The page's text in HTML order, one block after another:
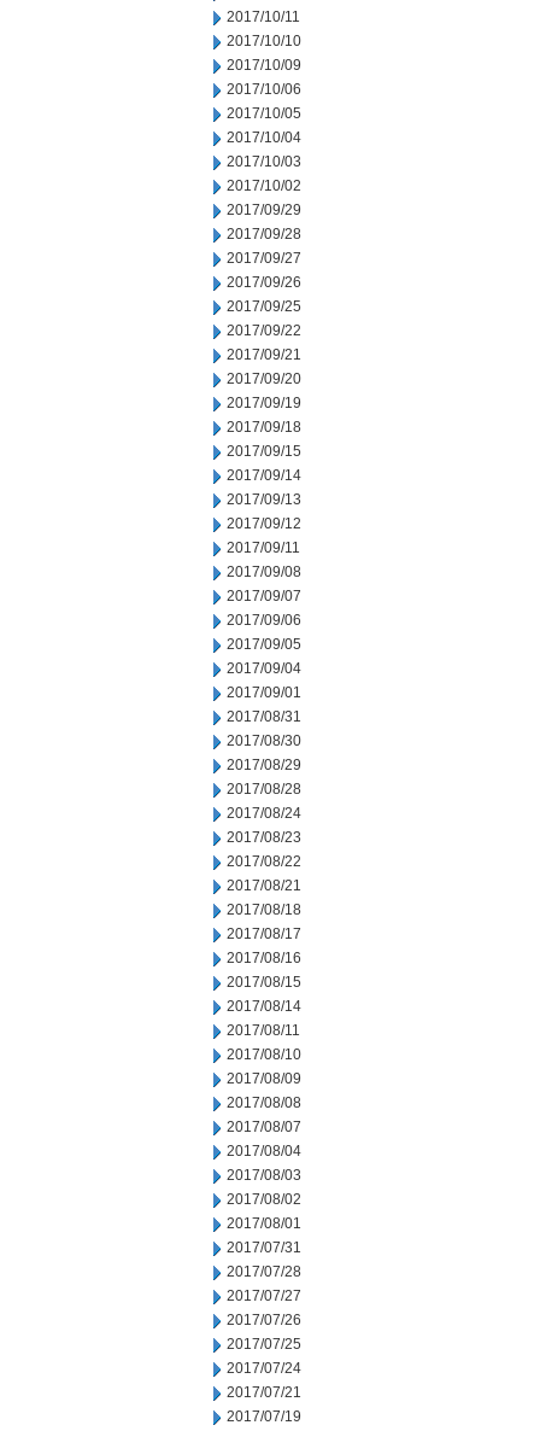
2017/10/11
2017/10/10
2017/10/09
2017/10/06
2017/10/05
2017/10/04
2017/10/03
2017/10/02
2017/09/29
2017/09/28
2017/09/27
2017/09/26
2017/09/25
2017/09/22
2017/09/21
2017/09/20
2017/09/19
2017/09/18
2017/09/15
2017/09/14
2017/09/13
2017/09/12
2017/09/11
2017/09/08
2017/09/07
2017/09/06
2017/09/05
2017/09/04
2017/09/01
2017/08/31
2017/08/30
2017/08/29
2017/08/28
2017/08/24
2017/08/23
2017/08/22
2017/08/21
2017/08/18
2017/08/17
2017/08/16
2017/08/15
2017/08/14
2017/08/11
2017/08/10
2017/08/09
2017/08/08
2017/08/07
2017/08/04
2017/08/03
2017/08/02
2017/08/01
2017/07/31
2017/07/28
2017/07/27
2017/07/26
2017/07/25
2017/07/24
2017/07/21
2017/07/19